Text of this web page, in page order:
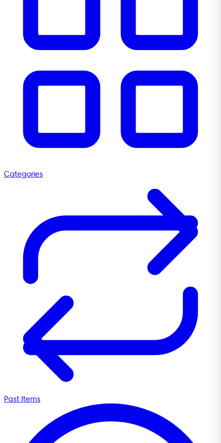
Categories
Past Items